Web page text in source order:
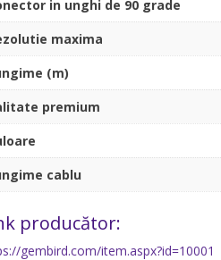
in unghi de 90 grade
maxima
(m)
premium
cablu
producător:
gembird.com/item.aspx?id=10001